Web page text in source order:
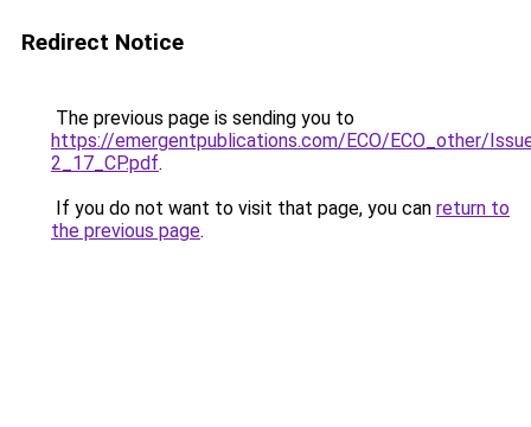
Redirect Notice
The previous page is sending you to
https://emergentpublications.com/ECO/ECO_other/
2_17_CP.pdf.
If you do not want to visit that page, you can return to
the previous page.